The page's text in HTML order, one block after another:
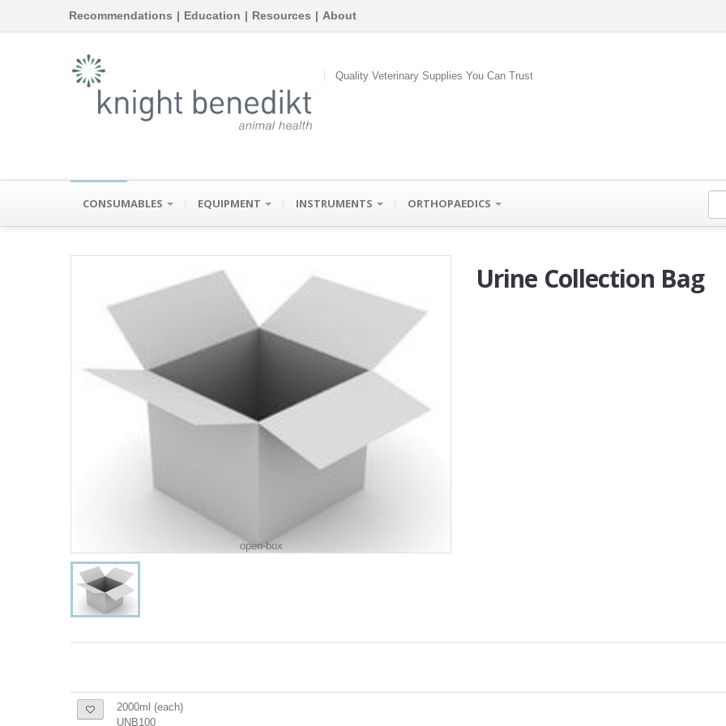
Recommendations | Education | Resources | About
Quality Veterinary Supplies You Can Trust
CONSUMABLES EQUIPMENT INSTRUMENTS ORTHOPAEDICS
open-box
Urine Collection Bag
2000ml (each)
UNB100